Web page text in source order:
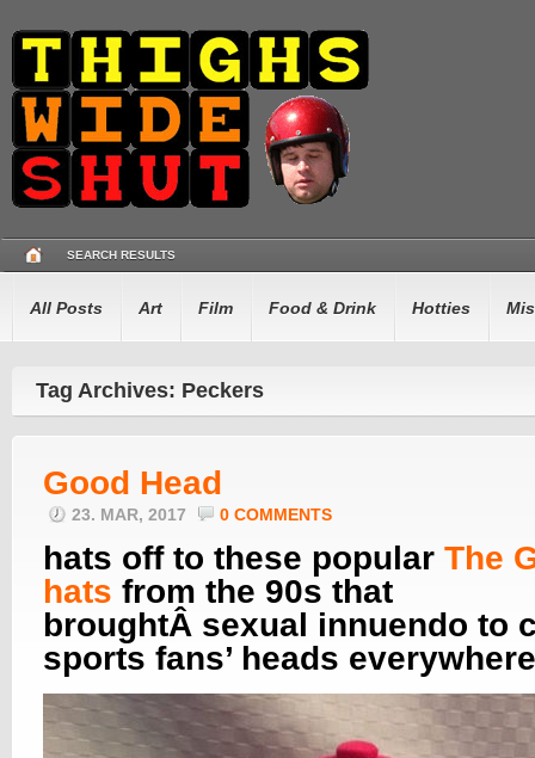
SEARCH RESULTS
All Posts Art Film Food & Drink Hotties
Tag Archives: Peckers
Good Head
23. MAR, 2017 0 COMMENTS
hats off to these popular The
hats from the 90s that
broughtÂ sexual innuendo to
sports fans’ heads